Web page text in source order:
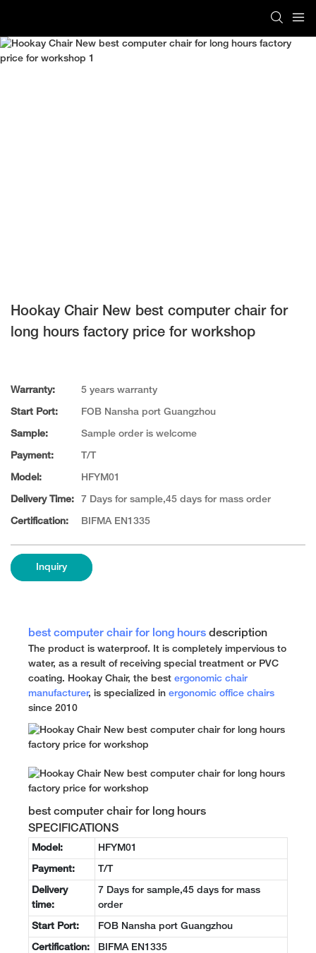
Hookay Chair New best computer chair for
long hours factory price for workshop
Warranty: 5 years warranty
Start Port: FOB Nansha port Guangzhou
Sample: Sample order is welcome
Payment: T/T
Model: HFYM01
Delivery Time: 7 Days for sample,45 days for mass order
Certification: BIFMA EN1335
Inquiry
best computer chair for long hours description
The product is waterproof. It is completely impervious to
water, as a result of receiving special treatment or PVC
coating. Hookay Chair, the best ergonomic chair
manufacturer, is specialized in ergonomic office chairs
since 2010
best computer chair for long hours
SPECIFICATIONS
Model: HFYM01
Payment: T/T
Delivery
time:
7 Days for sample,45 days for mass
order
Start Port: FOB Nansha port Guangzhou
Certification: BIFMA EN1335